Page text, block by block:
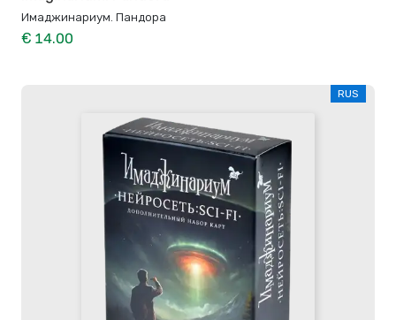
Имаджинариум. Пандора
€ 14.00
RUS